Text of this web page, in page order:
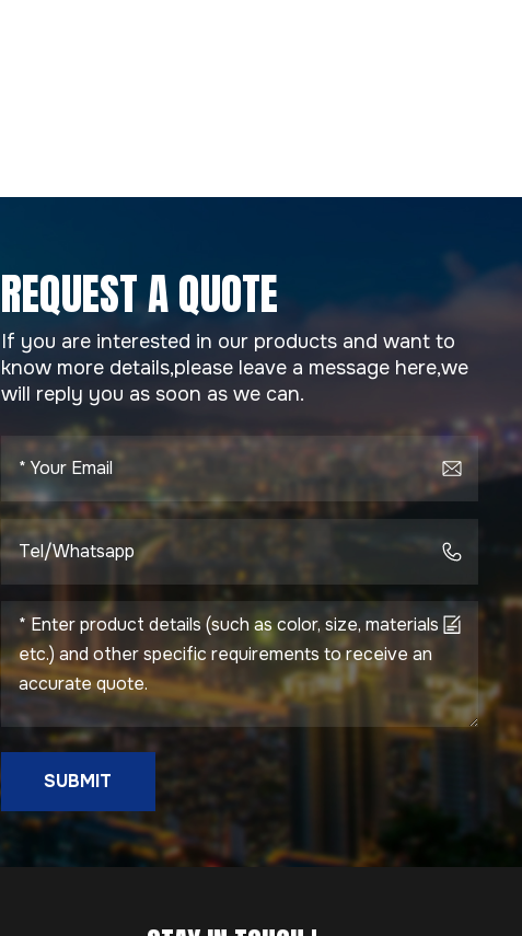
REQUEST A QUOTE
If you are interested in our products and want to
know more details,please leave a message here,we
will reply you as soon as we can.
SUBMIT